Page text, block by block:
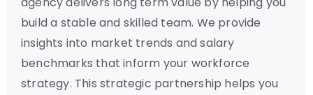
build a stable and skilled team. We provide
insights into market trends and salary
benchmarks that inform your workforce
strategy. This strategic partnership helps you